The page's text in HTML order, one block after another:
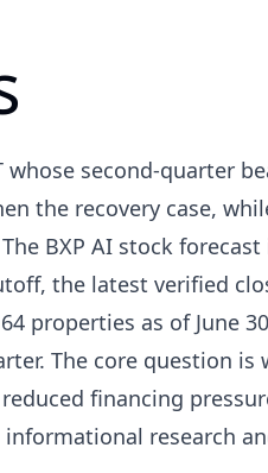
second-quarter
the recovery case,
BXP AI stock forecast
the latest verified
properties as of June
The core question is
financing
informational research